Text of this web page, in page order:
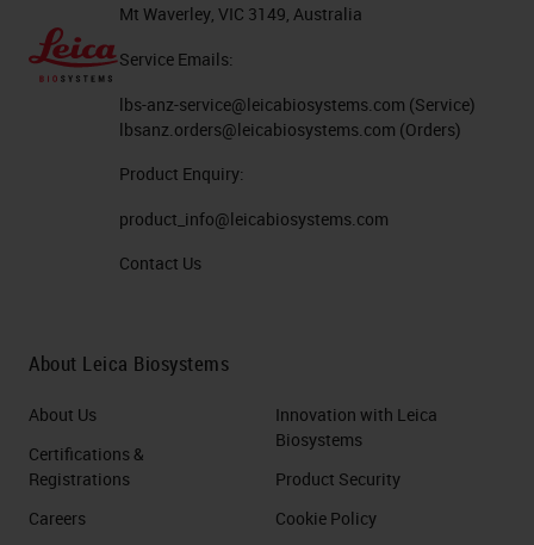
Mt Waverley, VIC 3149, Australia
Service Emails:
lbs-anz-service@leicabiosystems.com (Service)
lbsanz.orders@leicabiosystems.com (Orders)
Product Enquiry:
product_info@leicabiosystems.com
Contact Us
About Leica Biosystems
About Us
Certifications &
Registrations
Careers
Innovation with Leica
Biosystems
Product Security
Cookie Policy